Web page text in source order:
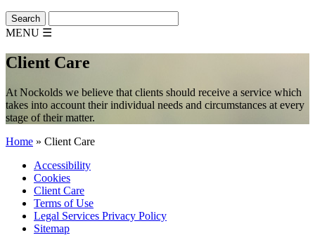
MENU ☰
Client Care
At Nockolds we believe that clients should receive a service which
takes into account their individual needs and circumstances at every
stage of their matter.
Home » Client Care
Accessibility
Cookies
Client Care
Terms of Use
Legal Services Privacy Policy
Sitemap